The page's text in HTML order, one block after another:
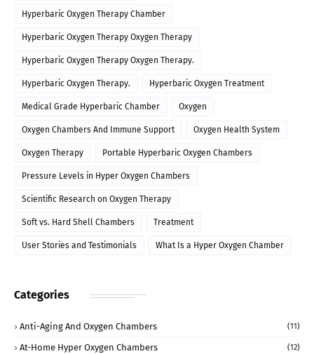
Hyperbaric Oxygen Therapy Chamber
Hyperbaric Oxygen Therapy Oxygen Therapy
Hyperbaric Oxygen Therapy Oxygen Therapy.
Hyperbaric Oxygen Therapy. Hyperbaric Oxygen Treatment
Medical Grade Hyperbaric Chamber Oxygen
Oxygen Chambers And Immune Support Oxygen Health System
Oxygen Therapy Portable Hyperbaric Oxygen Chambers
Pressure Levels in Hyper Oxygen Chambers
Scientific Research on Oxygen Therapy
Soft vs. Hard Shell Chambers Treatment
User Stories and Testimonials What Is a Hyper Oxygen Chamber
Categories
Anti-Aging And Oxygen Chambers (11)
At-Home Hyper Oxygen Chambers (12)